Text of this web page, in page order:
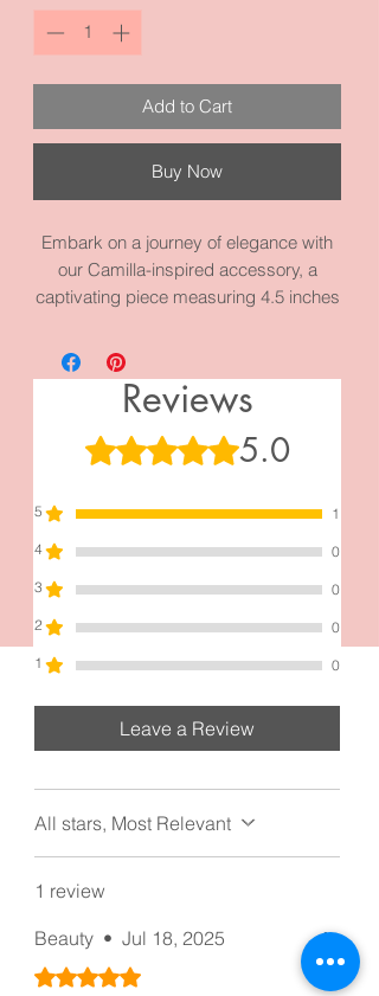
Add to Cart
Buy Now
Embark on a journey of elegance with
our Camilla-inspired accessory, a
captivating piece measuring 4.5 inches
from high-quality materials, this
creation becomes more than an
accessory—it symbolizes love,
adoration, and longing. Indulge in the
allure of Camilla and make a statement
exquisite addition to your collection.
Reviews
Rated 5 out of 5 stars.5.0
5
1
4
0
3
0
2
0
1
0
Leave a Review
All stars, Most Relevant
1 review
Beauty • Jul 18, 2025
Rated 5 out of 5 stars.